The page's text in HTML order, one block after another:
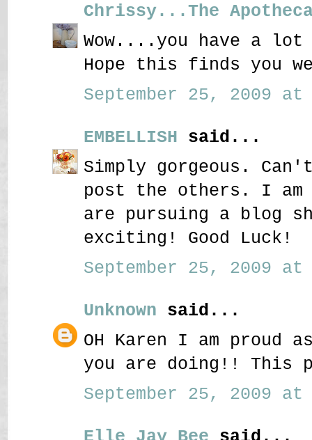
Chrissy...The
Wow....you have a
Hope this finds you
September 25, 2009 at
EMBELLISH said...
Simply gorgeous.
post the others. I
are pursuing a blog
exciting! Good Luck!
September 25, 2009 at
Unknown said...
OH Karen I am proud
you are doing!! This
September 25, 2009 at